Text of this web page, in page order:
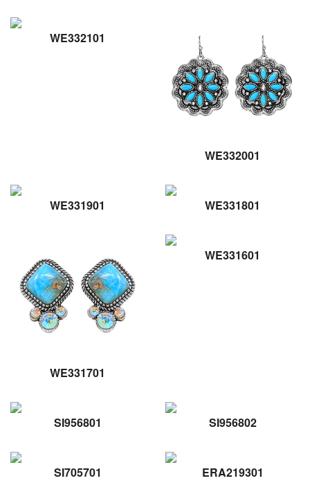
WE332101
WE332001
WE331901 WE331801
WE331701
WE331601
SI956801 SI956802
SI705701 ERA219301